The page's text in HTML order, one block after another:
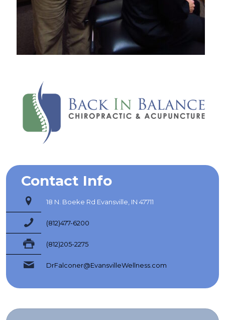
Contact Info
18 N. Boeke Rd Evansville, IN 47711
(812)477-6200
(812)205-2275
DrFalconer@EvansvilleWellness.com